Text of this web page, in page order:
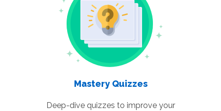
Mastery Quizzes
Deep-dive quizzes to improve your